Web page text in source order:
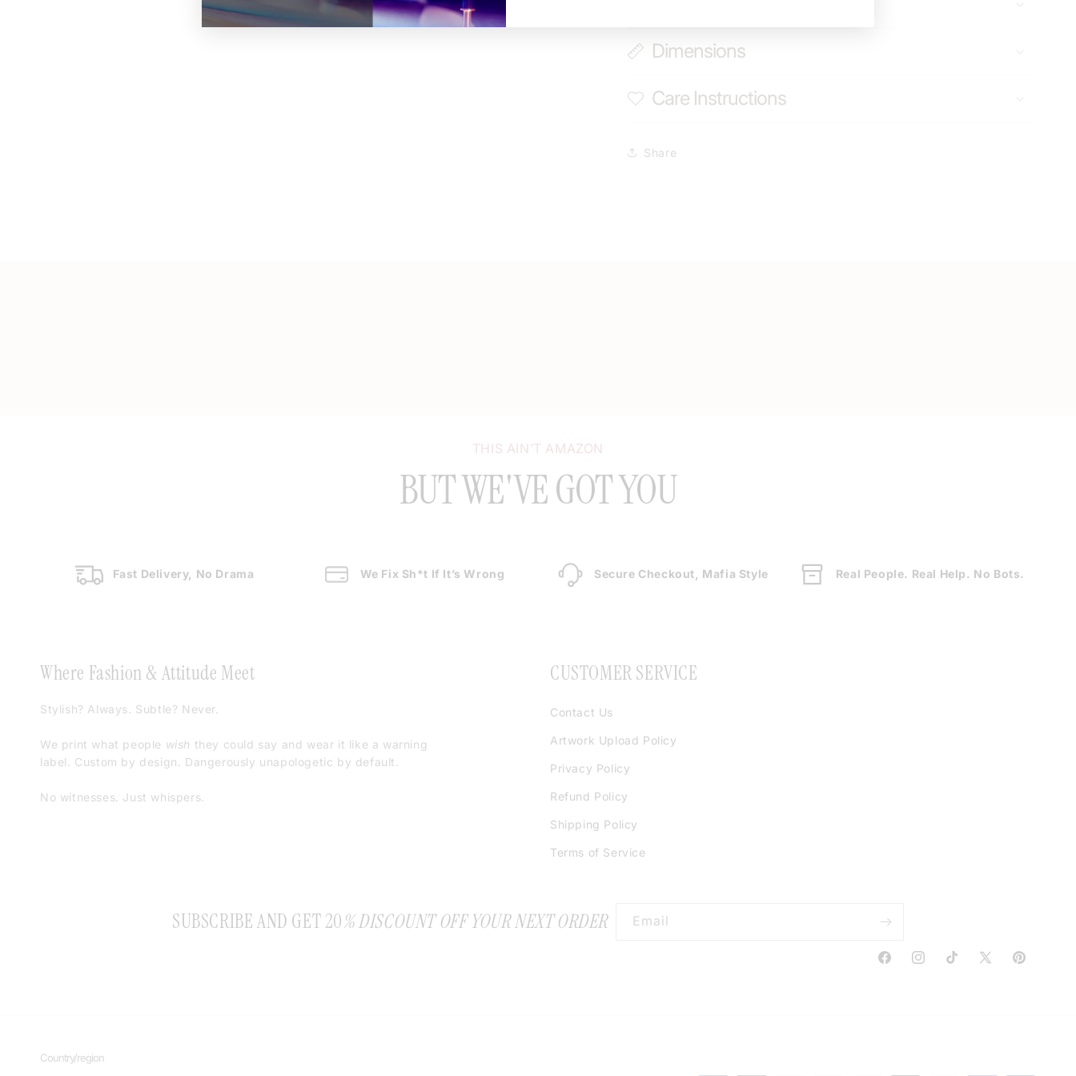
Dimensions
Care Instructions
Share
THIS AIN’T AMAZON
BUT WE'VE GOT YOU
Fast Delivery, No Drama We Fix Sh*t If It’s Wrong Secure Checkout, Mafia Style Real People. Real Help. No Bots.
Where Fashion & Attitude Meet
Stylish? Always. Subtle? Never.
We print what people wish they could say and wear it like a warning
label. Custom by design. Dangerously unapologetic by default.
No witnesses. Just whispers.
CUSTOMER SERVICE
Contact Us
Artwork Upload Policy
Privacy Policy
Refund Policy
Shipping Policy
Terms of Service
SUBSCRIBE AND GET 20% DISCOUNT OFF YOUR NEXT ORDER Email
FacebookInstagramTikTokX
Pinterest
Country/region